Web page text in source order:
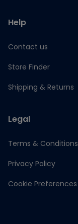
Help
Contact us
Store Finder
Shipping & Returns
Legal
Terms & Conditions
Privacy Policy
Cookie Preferences